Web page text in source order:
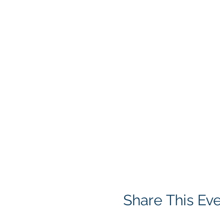
Share This